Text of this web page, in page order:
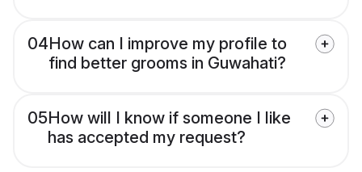
04How can I improve my profile to
find better grooms in Guwahati?
05How will I know if someone I like
has accepted my request?